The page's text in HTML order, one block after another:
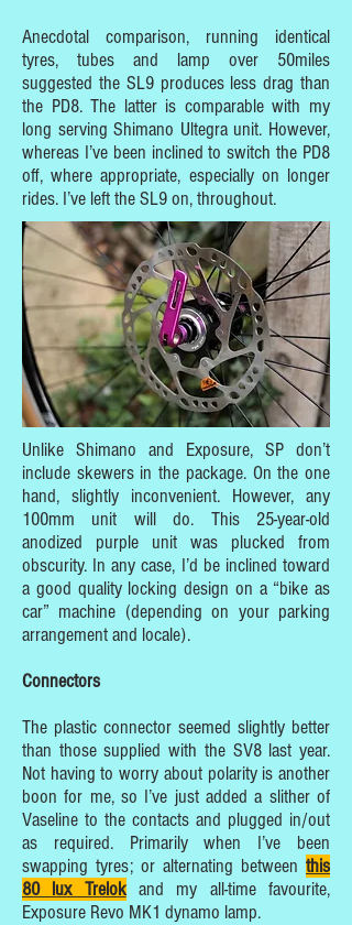
Anecdotal comparison, running identical
tyres, tubes and lamp over 50miles
suggested the SL9 produces less drag than
the PD8. The latter is comparable with my
long serving Shimano Ultegra unit. However,
whereas I’ve been inclined to switch the PD8
off, where appropriate, especially on longer
rides. I’ve left the SL9 on, throughout.
Unlike Shimano and Exposure, SP don’t
include skewers in the package. On the one
hand, slightly inconvenient. However, any
100mm unit will do. This 25-year-old
anodized purple unit was plucked from
obscurity. In any case, I’d be inclined toward
a good quality locking design on a “bike as
car” machine (depending on your parking
arrangement and locale).
Connectors
The plastic connector seemed slightly better
than those supplied with the SV8 last year.
Not having to worry about polarity is another
boon for me, so I’ve just added a slither of
Vaseline to the contacts and plugged in/out
as required. Primarily when I’ve been
swapping tyres; or alternating between this
80 lux Trelokand my all-time favourite,
Exposure Revo MK1 dynamo lamp.